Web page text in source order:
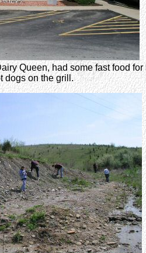
Queen, had some fast food
dogs on the grill.